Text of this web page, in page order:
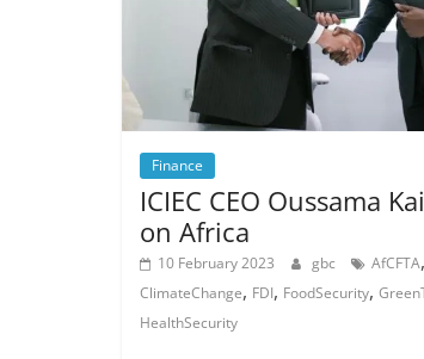
Finance
ICIEC CEO Oussama
on Africa
10 February 2023 gbc AfCFTA,
ClimateChange, FDI, FoodSecurity,
HealthSecurity